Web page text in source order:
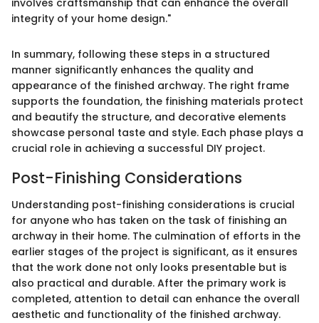
integrity of your home design."
In summary, following these steps in a structured
manner significantly enhances the quality and
appearance of the finished archway. The right frame
supports the foundation, the finishing materials protect
and beautify the structure, and decorative elements
showcase personal taste and style. Each phase plays a
crucial role in achieving a successful DIY project.
Post-Finishing Considerations
Understanding post-finishing considerations is crucial
for anyone who has taken on the task of finishing an
archway in their home. The culmination of efforts in the
earlier stages of the project is significant, as it ensures
that the work done not only looks presentable but is
also practical and durable. After the primary work is
completed, attention to detail can enhance the overall
aesthetic and functionality of the finished archway.